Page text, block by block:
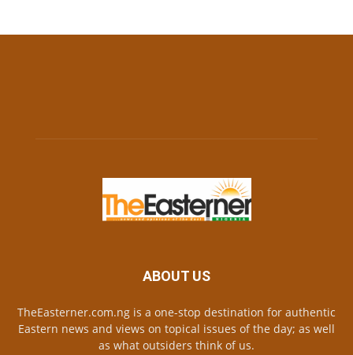
ABOUT US
TheEasterner.com.ng is a one-stop destination for authentic
Eastern news and views on topical issues of the day; as well
as what outsiders think of us.